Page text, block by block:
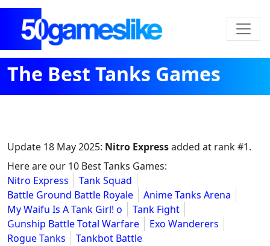
The Best Tanks Games
Update 18 May 2025: Nitro Expressadded at rank #1.
Here are our 10 Best Tanks Games:
Nitro Express
Tank Squad
Battle Ground Battle Royale
Anime Tanks Arena
My Waifu Is A Tank Girl! o
Tank Fight
Gunship Battle Total Warfare
Exo Wanderers
Rogue Tanks
Tankbot Battle